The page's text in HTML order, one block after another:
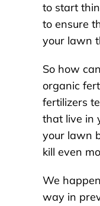
to start
to ensure
your lawn
So how
organic
fertilizers
that live in
your lawn
kill even
We
way in